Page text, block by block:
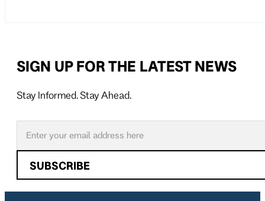
SIGN UP FOR THE LATEST NEWS
Stay Informed. Stay Ahead.
Follow us on X
Follow us on LinkedIn
SUBSCRIBE